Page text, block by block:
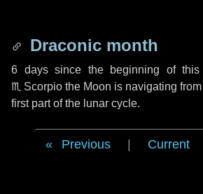
Draconic month
6 dayssince the beginning of this
♏ Scorpio the Moon is navigating
first part of the lunar cycle.
Previous Current